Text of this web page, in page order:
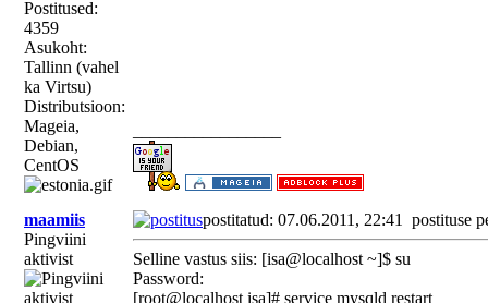
Postitused:
4359
Asukoht:
Tallinn (vahel
ka Virtsu)
Distributsioon:
Mageia,
Debian,
CentOS
maamiis
Pingviini
aktivist
postitatud: 07.06.2011, 22:41 postituse
Selline vastus siis: [isa@localhost ~]$ su
Password:
[root@localhost isa]# service mysqld restart